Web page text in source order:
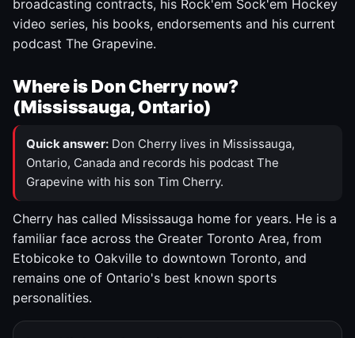
broadcasting contracts, his Rock'em Sock'em Hockey
video series, his books, endorsements and his current
podcast The Grapevine.
Where is Don Cherry now?
(Mississauga, Ontario)
Quick answer: Don Cherry lives in Mississauga,
Ontario, Canada and records his podcast The
Grapevine with his son Tim Cherry.
Cherry has called Mississauga home for years. He is a
familiar face across the Greater Toronto Area, from
Etobicoke to Oakville to downtown Toronto, and
remains one of Ontario's best known sports
personalities.